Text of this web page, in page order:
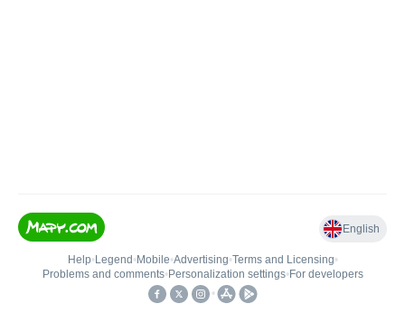
English
Help• Legend • Mobile•Advertising•Terms and Licensing•
Problems and comments• Personalization settings• For developers
•